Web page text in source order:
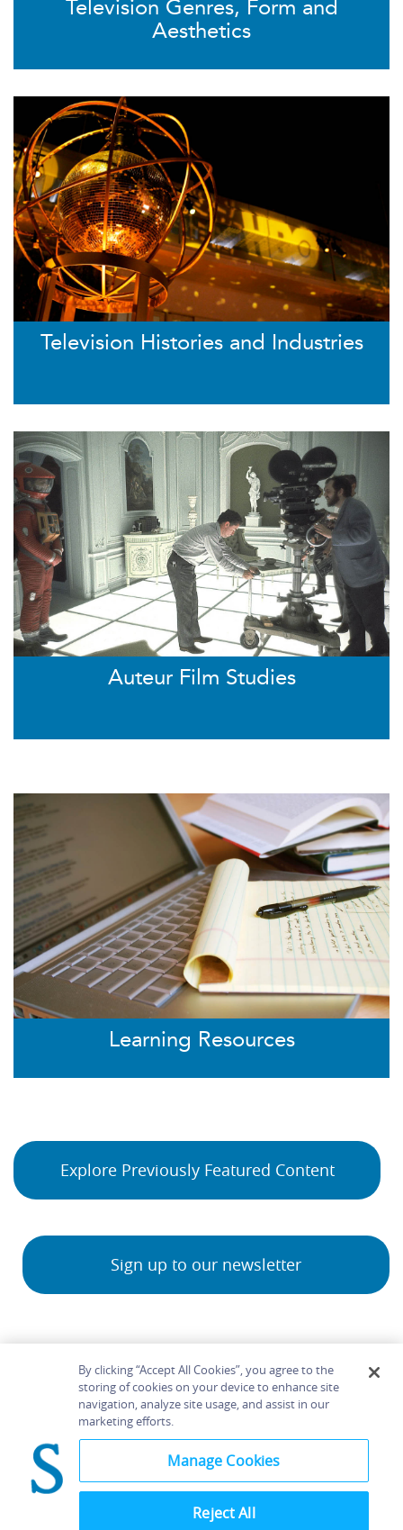
Television Genres, Form and
Aesthetics
Television Histories and Industries
Auteur Film Studies
Learning Resources
Explore Previously Featured Content
Sign up to our newsletter
Home About Accessibility
Contact Us
By clicking “Accept All Cookies”, you agree to the
storing of cookies on your device to enhance site
navigation, analyze site usage, and assist in our
marketing efforts.
Manage Cookies
Reject All